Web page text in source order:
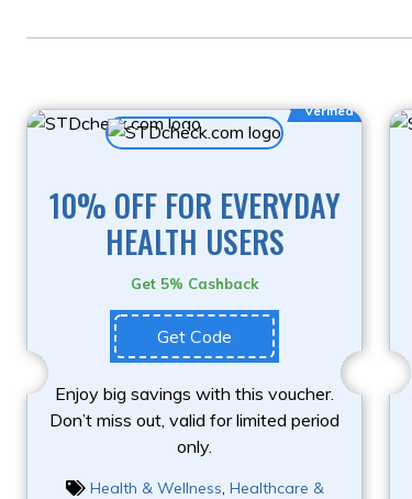
Verified
10% OFF FOR EVERYDAY
HEALTH USERS
Get 5% Cashback
Get Code
Enjoy big savings with this voucher.
Don’t miss out, valid for limited period
only.
Health & Wellness, Healthcare &